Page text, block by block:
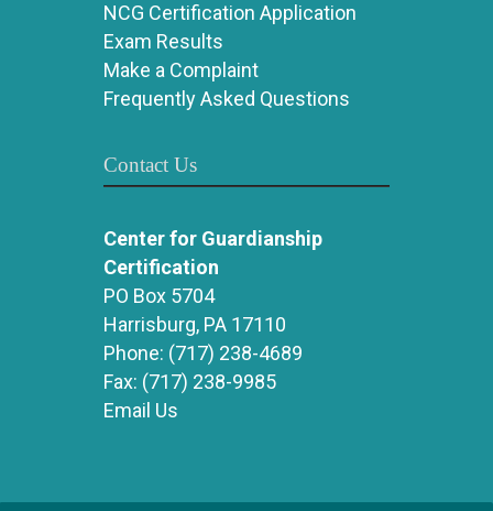
NCG Certification Application
Exam Results
Make a Complaint
Frequently Asked Questions
Contact Us
Center for Guardianship
Certification
PO Box 5704
Harrisburg, PA 17110
Phone: (717) 238-4689
Fax: (717) 238-9985
Email Us